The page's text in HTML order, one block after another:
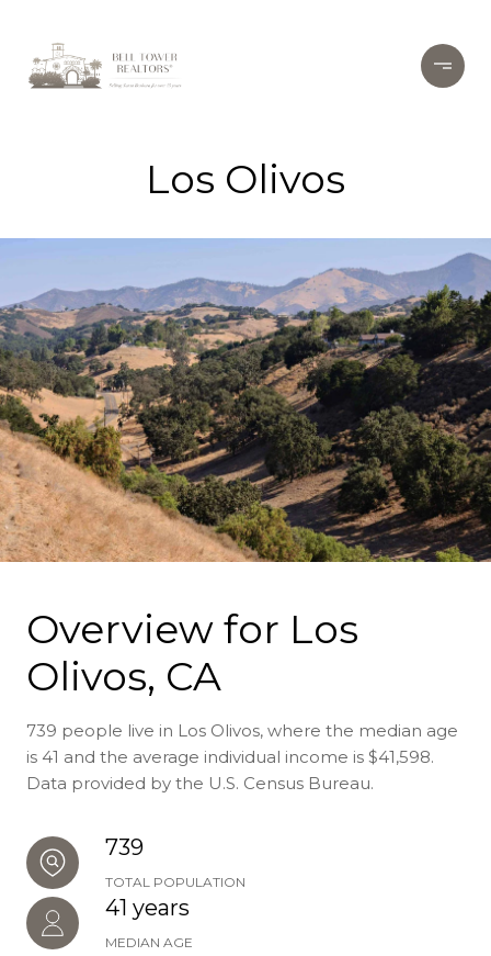
Los Olivos
Overview for Los
Olivos, CA
739 people live in Los Olivos, where the median age
is 41 and the average individual income is $41,598.
Data provided by the U.S. Census Bureau.
739
TOTAL POPULATION
41 years
MEDIAN AGE